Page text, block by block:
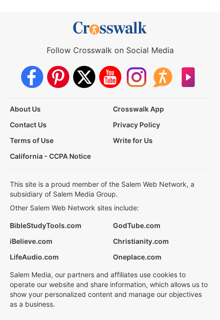
Follow Crosswalk on Social Media
About Us
Crosswalk App
Contact Us
Privacy Policy
Terms of Use
Write for Us
California - CCPA Notice
This site is a proud member of the Salem Web Network, a
subsidiary of Salem Media Group.
Other Salem Web Network sites include:
BibleStudyTools.com
GodTube.com
iBelieve.com
Christianity.com
LifeAudio.com
Oneplace.com
Salem Media, our partners and affiliates use cookies to
operate our website and share information, which allows us to
show your personalized content and manage our objectives
as a business.